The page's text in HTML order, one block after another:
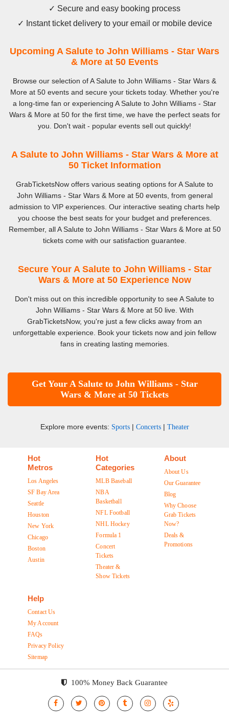
✓ Secure and easy booking process
✓ Instant ticket delivery to your email or mobile device
Upcoming A Salute to John Williams - Star Wars
& More at 50 Events
Browse our selection of A Salute to John Williams - Star Wars &
More at 50 events and secure your tickets today. Whether you're
a long-time fan or experiencing A Salute to John Williams - Star
Wars & More at 50 for the first time, we have the perfect seats for
you. Don't wait - popular events sell out quickly!
A Salute to John Williams - Star Wars & More at
50 Ticket Information
GrabTicketsNow offers various seating options for A Salute to
John Williams - Star Wars & More at 50 events, from general
admission to VIP experiences. Our interactive seating charts help
you choose the best seats for your budget and preferences.
Remember, all A Salute to John Williams - Star Wars & More at 50
tickets come with our satisfaction guarantee.
Secure Your A Salute to John Williams - Star
Wars & More at 50 Experience Now
Don't miss out on this incredible opportunity to see A Salute to
John Williams - Star Wars & More at 50 live. With
GrabTicketsNow, you're just a few clicks away from an
unforgettable experience. Book your tickets now and join fellow
fans in creating lasting memories.
Get Your A Salute to John Williams - Star
Wars & More at 50 Tickets
Explore more events: Sports| Concerts| Theater
Hot
Metros
Los Angeles
SF Bay Area
Seattle
Houston
New York
Chicago
Boston
Austin
Hot
Categories
MLB Baseball
NBA
Basketball
NFL Football
NHL Hockey
Formula 1
Concert
Tickets
Theater &
Show Tickets
About
About Us
Our Guarantee
Blog
Why Choose
Grab Tickets
Now?
Deals &
Promotions
Help
Contact Us
My Account
FAQs
Privacy Policy
Sitemap
100% Money Back Guarantee